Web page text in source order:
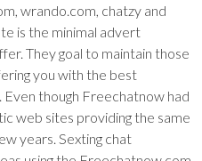
wrando.com, chatzy and
is the minimal advert
They goal to maintain those
you with the best
though Freechatnow had
web sites providing the same
years. Sexting chat